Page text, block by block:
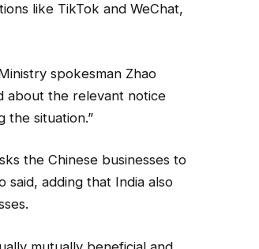
like TikTok and WeChat,
spokesman Zhao
about the relevant notice
the situation.”
the Chinese businesses to
said, adding that India also